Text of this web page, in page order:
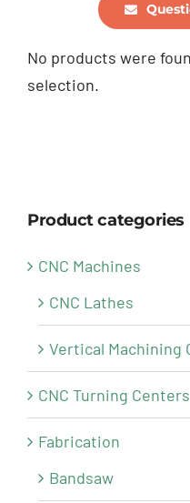
No products were
selection.
Product categories
CNC Machines
CNC Lathes
Vertical Machining
CNC Turning Centers
Fabrication
Bandsaw